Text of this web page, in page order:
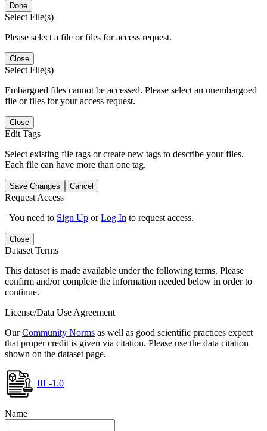
Done
Select File(s)
Please select a file or files for access request.
Close
Select File(s)
Embargoed files cannot be accessed. Please select an unembargoed
file or files for your access request.
Close
Edit Tags
Select existing file tags or create new tags to describe your files.
Each file can have more than one tag.
Save Changes Cancel
Request Access
You need to Sign Up orLog In to request access.
Close
Dataset Terms
This dataset is made available under the following terms. Please
confirm and/or complete the information needed below in order to
continue.
License/Data Use Agreement
OurCommunity Norms as well as good scientific practices expect
that proper credit is given via citation. Please use the data citation
shown on the dataset page.
IIL-1.0
Name